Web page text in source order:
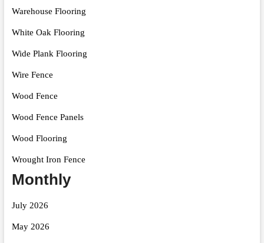
Warehouse Flooring
White Oak Flooring
Wide Plank Flooring
Wire Fence
Wood Fence
Wood Fence Panels
Wood Flooring
Wrought Iron Fence
Monthly
July 2026
May 2026